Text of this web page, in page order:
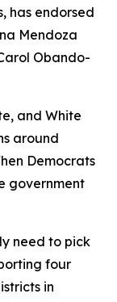
has endorsed
Mendoza
Obando-
and White
around
Democrats
government
need to pick
four
in